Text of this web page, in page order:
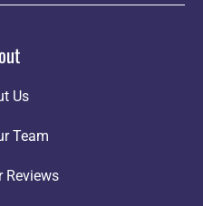
Us
Team
Reviews